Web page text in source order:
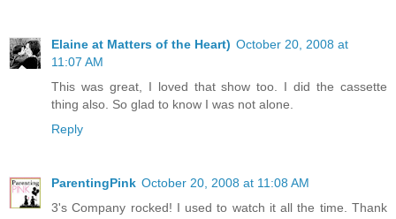
Elaine at Matters of the Heart) October 20, 2008 at
11:07 AM
This was great, I loved that show too. I did the cassette
thing also. So glad to know I was not alone.
Reply
ParentingPink October 20, 2008 at 11:08 AM
3's Company rocked! I used to watch it all the time. Thank